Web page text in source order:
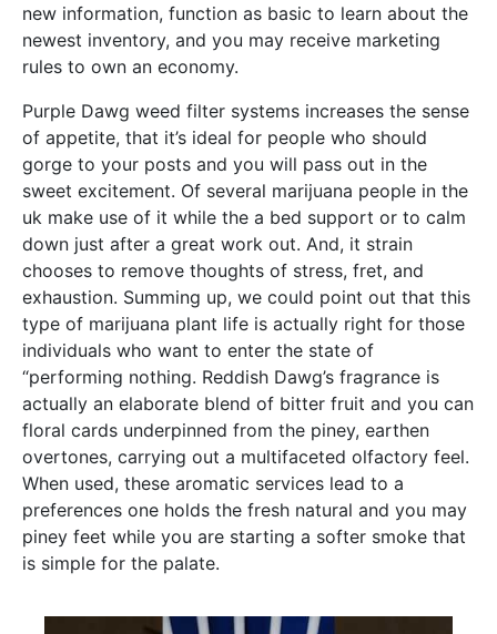
new information, function as basic to learn about the
newest inventory, and you may receive marketing
rules to own an economy.
Purple Dawg weed filter systems increases the sense
of appetite, that it’s ideal for people who should
gorge to your posts and you will pass out in the
sweet excitement. Of several marijuana people in the
uk make use of it while the a bed support or to calm
down just after a great work out. And, it strain
chooses to remove thoughts of stress, fret, and
exhaustion. Summing up, we could point out that this
type of marijuana plant life is actually right for those
individuals who want to enter the state of
“performing nothing. Reddish Dawg’s fragrance is
actually an elaborate blend of bitter fruit and you can
floral cards underpinned from the piney, earthen
overtones, carrying out a multifaceted olfactory feel.
When used, these aromatic services lead to a
preferences one holds the fresh natural and you may
piney feet while you are starting a softer smoke that
is simple for the palate.